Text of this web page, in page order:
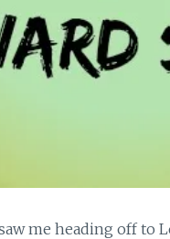
me heading off to